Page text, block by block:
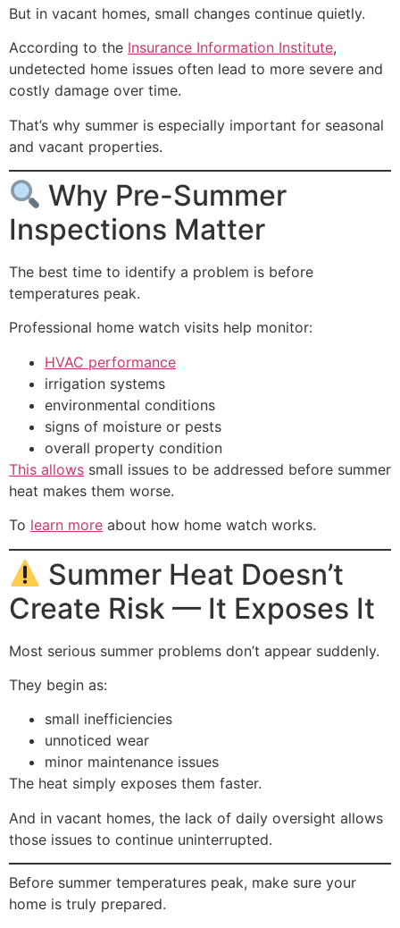
But in vacant homes, small changes continue quietly.
According to the Insurance Information Institute,
undetected home issues often lead to more severe and
costly damage over time.
That’s why summer is especially important for seasonal
and vacant properties.
Why Pre-Summer
Inspections Matter
The best time to identify a problem is before
temperatures peak.
Professional home watch visits help monitor:
HVAC performance
irrigation systems
environmental conditions
signs of moisture or pests
overall property condition
This allows small issues to be addressed before summer
heat makes them worse.
To learn more about how home watch works.
Summer Heat Doesn’t
Create Risk — It Exposes It
Most serious summer problems don’t appear suddenly.
They begin as:
small inefficiencies
unnoticed wear
minor maintenance issues
The heat simply exposes them faster.
And in vacant homes, the lack of daily oversight allows
those issues to continue uninterrupted.
Before summer temperatures peak, make sure your
home is truly prepared.